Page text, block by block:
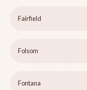
Fairfield
Folsom
Fontana